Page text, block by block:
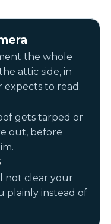
the whole
attic side, in
to read.
gets tarped or
out, before
not clear your
plainly instead of